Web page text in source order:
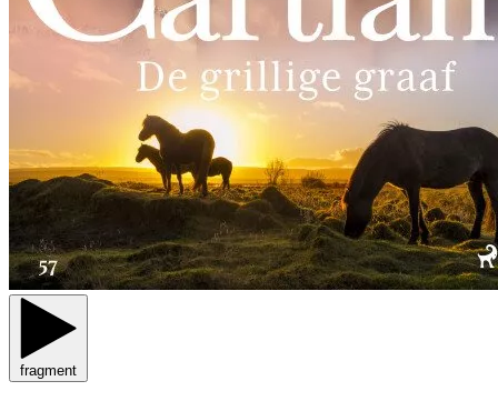
fragment